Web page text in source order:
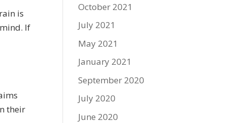
is
If
their
October 2021
July 2021
May 2021
January 2021
September 2020
July 2020
June 2020